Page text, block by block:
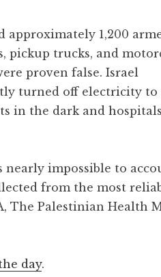
approximately 1,200
pickup trucks, and
proven false. Israel
turned off electricity to
in the dark and hospitals
nearly impossible to
from the most
The Palestinian Health
day.